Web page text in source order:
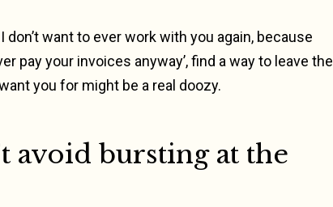
don’t want to ever work with you again, because
pay your invoices anyway’, find a way to leave the
you for might be a real doozy.
avoid bursting at the